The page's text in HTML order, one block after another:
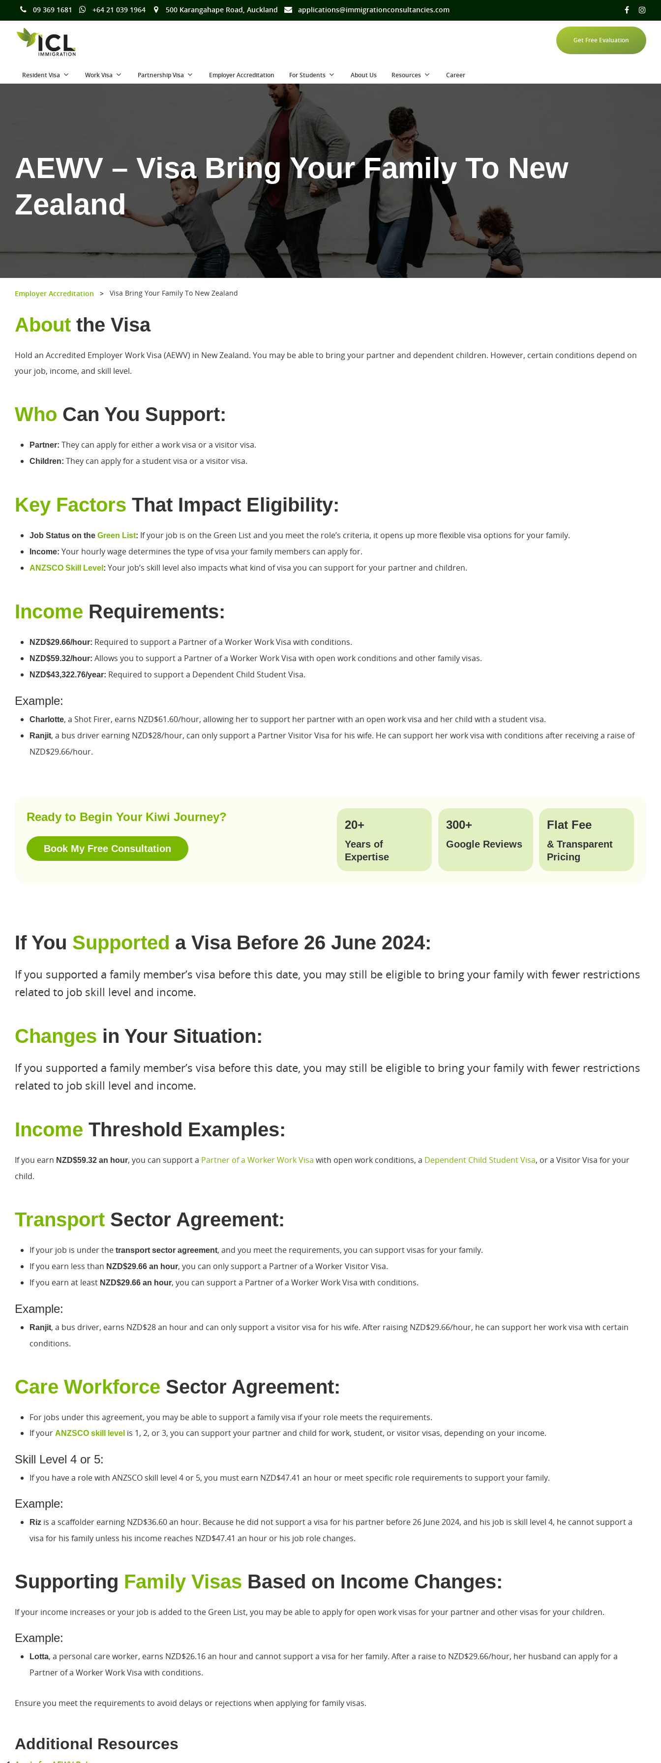
09 369 1681 +64 21 039 1964 500 Karangahape Road, Auckland applications@immigrationconsultancies.com
Hit enter to search or ESC to close
Get Free Evaluation
Resident Visa Work Visa Partnership Visa Employer Accreditation For Students About Us Resources Career
AEWV – Visa Bring Your Family To New
Zealand
Employer Accreditation > Visa Bring Your Family To New Zealand
About the Visa
Hold an Accredited Employer Work Visa (AEWV) in New Zealand. You may be able to bring your partner and dependent children. However, certain conditions depend on
your job, income, and skill level.
Who Can You Support:
Partner: They can apply for either a work visa or a visitor visa.
Children: They can apply for a student visa or a visitor visa.
Key Factors That Impact Eligibility:
Job Status on the Green List: If your job is on the Green List and you meet the role’s criteria, it opens up more flexible visa options for your family.
Income: Your hourly wage determines the type of visa your family members can apply for.
ANZSCO Skill Level : Your job’s skill level also impacts what kind of visa you can support for your partner and children.
Income Requirements:
NZD$29.66/hour: Required to support a Partner of a Worker Work Visa with conditions.
NZD$59.32/hour: Allows you to support a Partner of a Worker Work Visa with open work conditions and other family visas.
NZD$43,322.76/year: Required to support a Dependent Child Student Visa.
Example:
Charlotte, a Shot Firer, earns NZD$61.60/hour, allowing her to support her partner with an open work visa and her child with a student visa.
Ranjit, a bus driver earning NZD$28/hour, can only support a Partner Visitor Visa for his wife. He can support her work visa with conditions after receiving a raise of
NZD$29.66/hour.
Ready to Begin Your Kiwi Journey?
Book My Free Consultation
20+
Years of
Expertise
300+
Google Reviews
Flat Fee
& Transparent
Pricing
If You Supported a Visa Before 26 June 2024:
If you supported a family member’s visa before this date, you may still be eligible to bring your family with fewer restrictions
related to job skill level and income.
Changes in Your Situation:
If you supported a family member’s visa before this date, you may still be eligible to bring your family with fewer restrictions
related to job skill level and income.
Income Threshold Examples:
If you earn NZD$59.32 an hour, you can support a Partner of a Worker Work Visa with open work conditions, a Dependent Child Student Visa, or a Visitor Visa for your
child.
Transport Sector Agreement:
If your job is under the transport sector agreement, and you meet the requirements, you can support visas for your family.
If you earn less than NZD$29.66 an hour, you can only support a Partner of a Worker Visitor Visa.
If you earn at least NZD$29.66 an hour, you can support a Partner of a Worker Work Visa with conditions.
Example:
Ranjit, a bus driver, earns NZD$28 an hour and can only support a visitor visa for his wife. After raising NZD$29.66/hour, he can support her work visa with certain
conditions.
Care Workforce Sector Agreement:
For jobs under this agreement, you may be able to support a family visa if your role meets the requirements.
If your ANZSCO skill level is 1, 2, or 3, you can support your partner and child for work, student, or visitor visas, depending on your income.
Skill Level 4 or 5:
If you have a role with ANZSCO skill level 4 or 5, you must earn NZD$47.41 an hour or meet specific role requirements to support your family.
Example:
Riz is a scaffolder earning NZD$36.60 an hour. Because he did not support a visa for his partner before 26 June 2024, and his job is skill level 4, he cannot support a
visa for his family unless his income reaches NZD$47.41 an hour or his job role changes.
Supporting Family Visas Based on Income Changes:
If your income increases or your job is added to the Green List, you may be able to apply for open work visas for your partner and other visas for your children.
Example:
Lotta, a personal care worker, earns NZD$26.16 an hour and cannot support a visa for her family. After a raise to NZD$29.66/hour, her husband can apply for a
Partner of a Worker Work Visa with conditions.
Ensure you meet the requirements to avoid delays or rejections when applying for family visas.
Additional Resources